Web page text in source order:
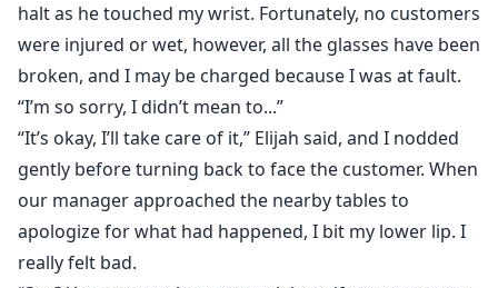
halt as he touched my wrist. Fortunately, no customers
were injured or wet, however, all the glasses have been
broken, and I may be charged because I was at fault.
“I’m so sorry, I didn’t mean to...”
“It’s okay, I’ll take care of it,” Elijah said, and I nodded
gently before turning back to face the customer. When
our manager approached the nearby tables to
apologize for what had happened, I bit my lower lip. I
really felt bad.